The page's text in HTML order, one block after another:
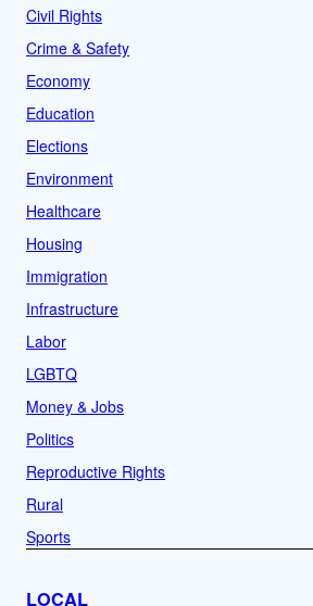
Civil Rights
Crime & Safety
Economy
Education
Elections
Environment
Healthcare
Housing
Immigration
Infrastructure
Labor
LGBTQ
Money & Jobs
Politics
Reproductive Rights
Rural
Sports
LOCAL